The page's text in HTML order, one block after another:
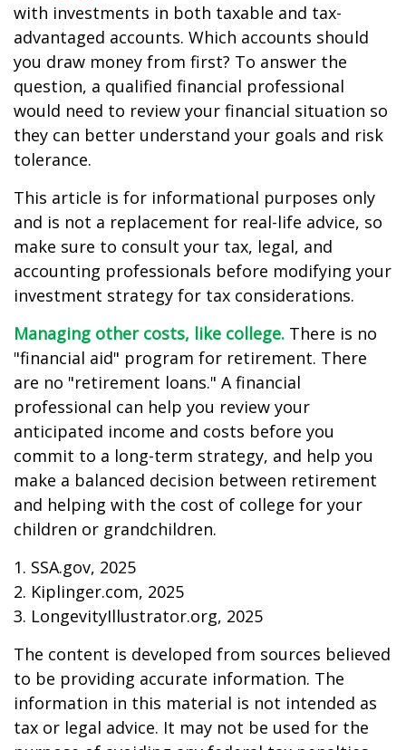
with investments in both taxable and tax-
advantaged accounts. Which accounts should
you draw money from first? To answer the
question, a qualified financial professional
would need to review your financial situation so
they can better understand your goals and risk
tolerance.
This article is for informational purposes only
and is not a replacement for real-life advice, so
make sure to consult your tax, legal, and
accounting professionals before modifying your
investment strategy for tax considerations.
Managing other costs, like college. There is no
"financial aid" program for retirement. There
are no "retirement loans." A financial
professional can help you review your
anticipated income and costs before you
commit to a long-term strategy, and help you
make a balanced decision between retirement
and helping with the cost of college for your
children or grandchildren.
1. SSA.gov, 2025
2. Kiplinger.com, 2025
3. LongevityIllustrator.org, 2025
The content is developed from sources believed
to be providing accurate information. The
information in this material is not intended as
tax or legal advice. It may not be used for the